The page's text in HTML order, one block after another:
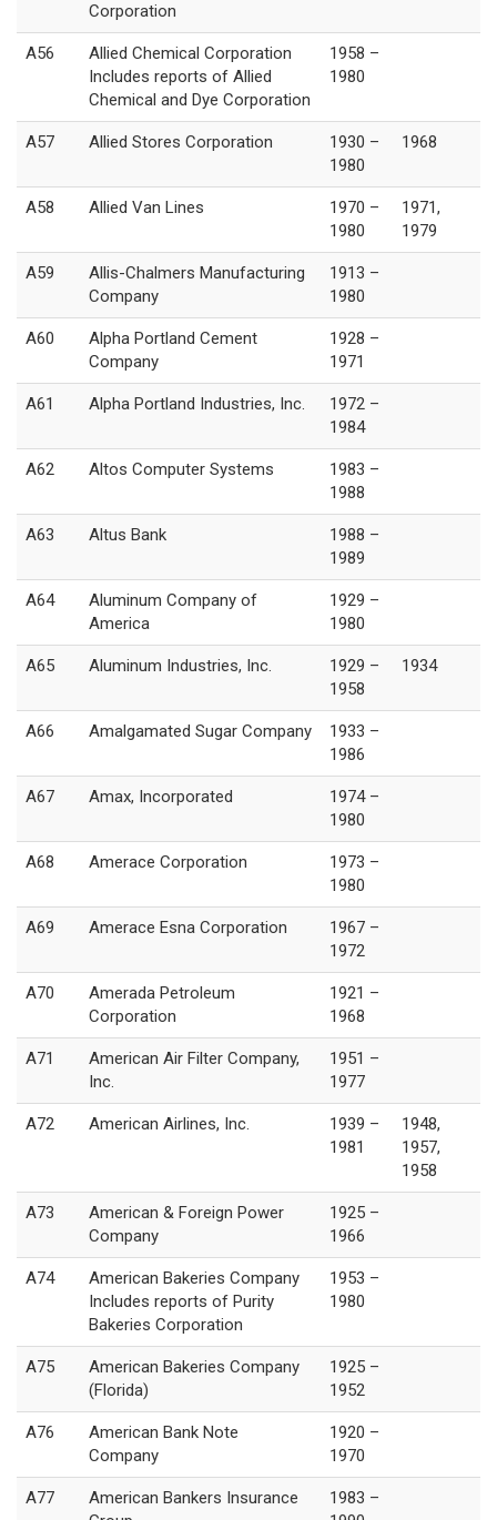
Corporation
A56
Allied Chemical Corporation
Includes reports of Allied
Chemical and Dye Corporation
1958 –
1980
A57 Allied Stores Corporation
1930 –
1980
1968
A58 Allied Van Lines
1970 –
1980
1971,
1979
A59
Allis-Chalmers Manufacturing
Company
1913 –
1980
A60
Alpha Portland Cement
Company
1928 –
1971
A61 Alpha Portland Industries, Inc.
1972 –
1984
A62 Altos Computer Systems
1983 –
1988
A63 Altus Bank
1988 –
1989
A64
Aluminum Company of
America
1929 –
1980
A65 Aluminum Industries, Inc.
1929 –
1958
1934
A66 Amalgamated Sugar Company
1933 –
1986
A67 Amax, Incorporated
1974 –
1980
A68 Amerace Corporation
1973 –
1980
A69 Amerace Esna Corporation
1967 –
1972
A70
Amerada Petroleum
Corporation
1921 –
1968
A71
American Air Filter Company,
Inc.
1951 –
1977
A72 American Airlines, Inc.
1939 –
1981
1948,
1957,
1958
A73
American & Foreign Power
Company
1925 –
1966
A74
American Bakeries Company
Includes reports of Purity
Bakeries Corporation
1953 –
1980
A75
American Bakeries Company
(Florida)
1925 –
1952
A76
American Bank Note
Company
1920 –
1970
A77
American Bankers Insurance
1983 –